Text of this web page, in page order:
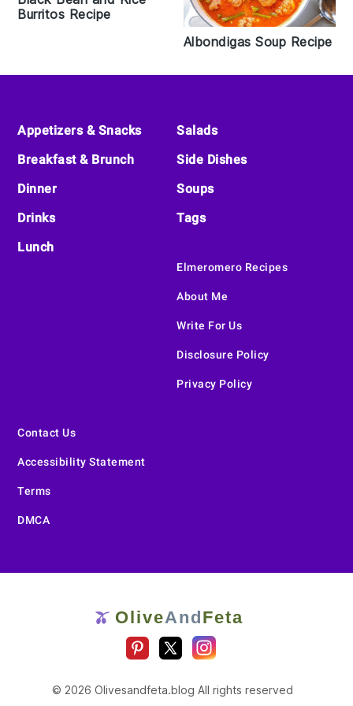
Burritos Recipe
Albondigas Soup Recipe
Footer
Appetizers & Snacks
Breakfast & Brunch
Dinner
Drinks
Lunch
Salads
Side Dishes
Soups
Tags
Elmeromero Recipes
About Me
Write For Us
Disclosure Policy
Privacy Policy
Contact Us
Accessibility Statement
Terms
DMCA
🫒 OliveAnd Feta
© 2026 Olivesandfeta.blog All rights reserved